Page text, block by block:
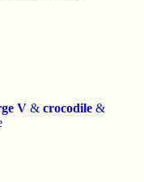
V & crocodile &